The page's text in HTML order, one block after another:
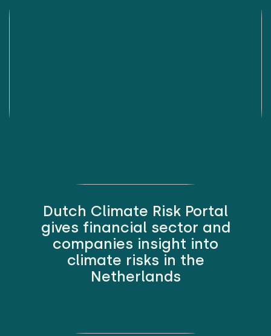
Dutch Climate Risk Portal
gives financial sector and
companies insight into
climate risks in the
Netherlands